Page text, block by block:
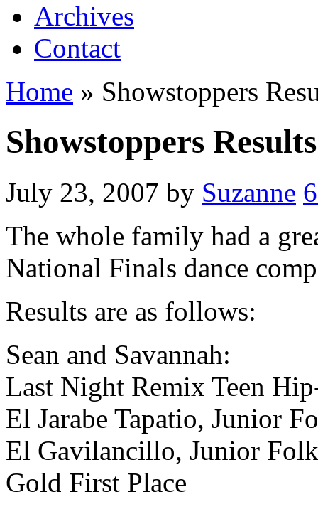
Archives
Contact
Home » Showstoppers
Showstoppers Results
July 23, 2007 by Suzanne
The whole family had a
National Finals dance
Results are as follows:
Sean and Savannah:
Last Night Remix Teen
El Jarabe Tapatio, Junior
El Gavilancillo, Junior
Gold First Place